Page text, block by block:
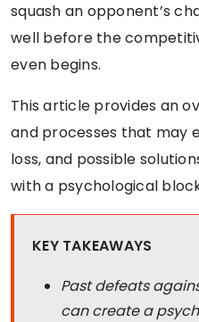
squash an opponent’s
well before the
even begins.
This article provides an
and processes that may
loss, and possible
with a psychological
KEY TAKEAWAYS
Past defeats
can create a